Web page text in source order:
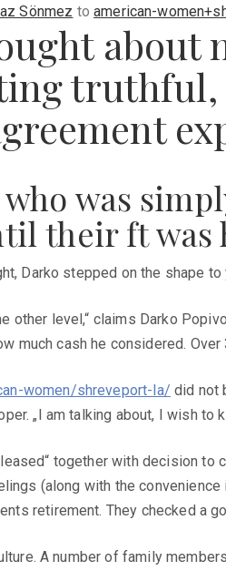
Sönmez toamerican-
about
was
their ft
Darko stepped on the shape
other level,“ claims Darko
much cash he considered.
women/shreveport-la/ did not
„I am talking about, I wish to
together with decision
(along with the
retirement. They checked a
A number of family